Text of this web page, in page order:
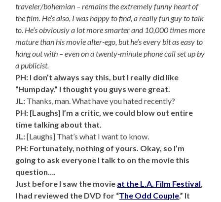
traveler/bohemian – remains the extremely funny heart of
the film. He’s also, I was happy to find, a really fun guy to talk
to. He’s obviously a lot more smarter and 10,000 times more
mature than his movie alter-ego, but he’s every bit as easy to
hang out with – even on a twenty-minute phone call set up by
a publicist.
PH: I don’t always say this, but I really did like
“Humpday.” I thought you guys were great.
JL: Thanks, man. What have you hated recently?
PH: [Laughs] I’m a critic, we could blow out entire
time talking about that.
JL:[Laughs] That’s what I want to know.
PH: Fortunately, nothing of yours. Okay, so I’m
going to ask everyone I talk to on the movie this
question….
Just before I saw the movie at the L.A. Film Festival,
I had reviewed the DVD for “The Odd Couple.” It